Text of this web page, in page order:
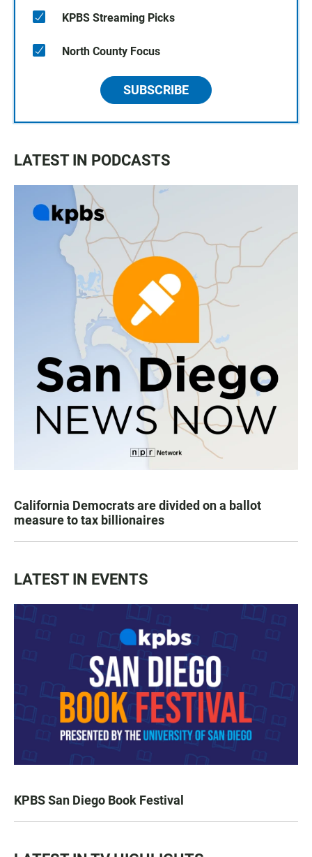
KPBS Streaming Picks
North County Focus
SUBSCRIBE
LATEST IN PODCASTS
California Democrats are divided on a ballot
measure to tax billionaires
LATEST IN EVENTS
KPBS San Diego Book Festival